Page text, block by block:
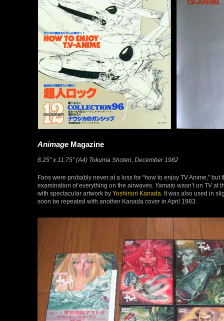
Animage Magazine
8.25″ x 11.75″ (A4) Tokuma Shoten, December 1982
Fans were probably never at a loss for “how to enjoy TV Anime,” but
examination of everything on the airwaves. Yamato wasn’t on TV at
with spectacular artwork by Yoshinori Kanada . It was also used in
soon be repeated with another Kanada cover in April 1983.